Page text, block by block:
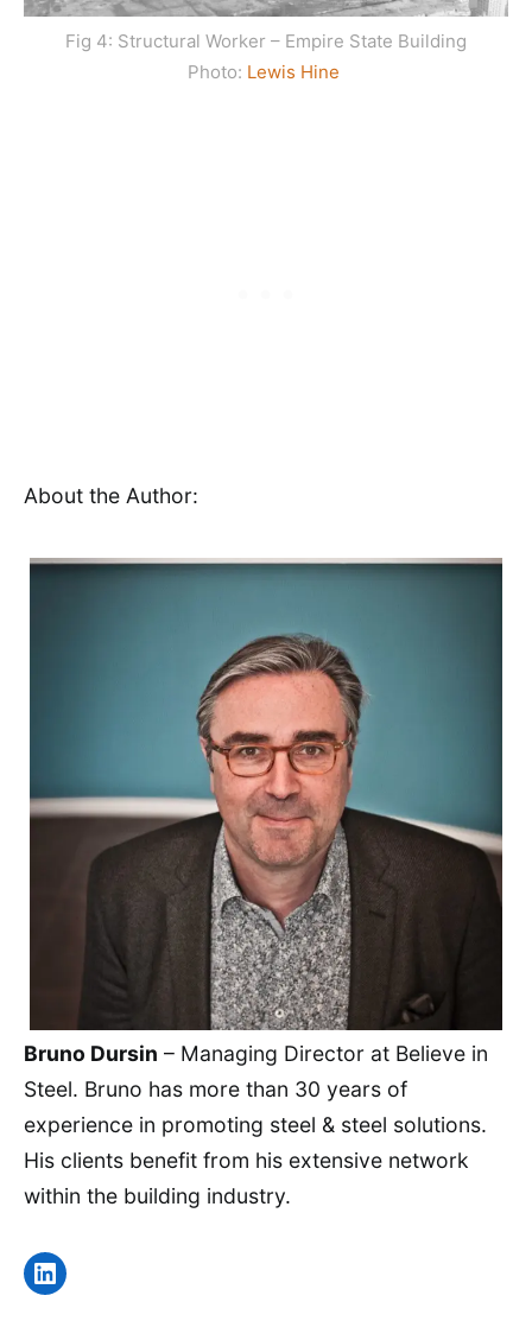
Fig 4: Structural Worker – Empire State Building
Photo: Lewis Hine
About the Author:
Bruno Dursin – Managing Director at Believe in
Steel. Bruno has more than 30 years of
experience in promoting steel & steel solutions.
His clients benefit from his extensive network
within the building industry.
LinkedIn